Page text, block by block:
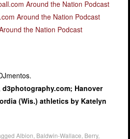
Around the Nation Podcast
Around the Nation Podcast
the Nation Podcast
d3photography.com; Hanover
(Wis.) athletics by Katelyn
Albion Baldwin-Wallace Berry,